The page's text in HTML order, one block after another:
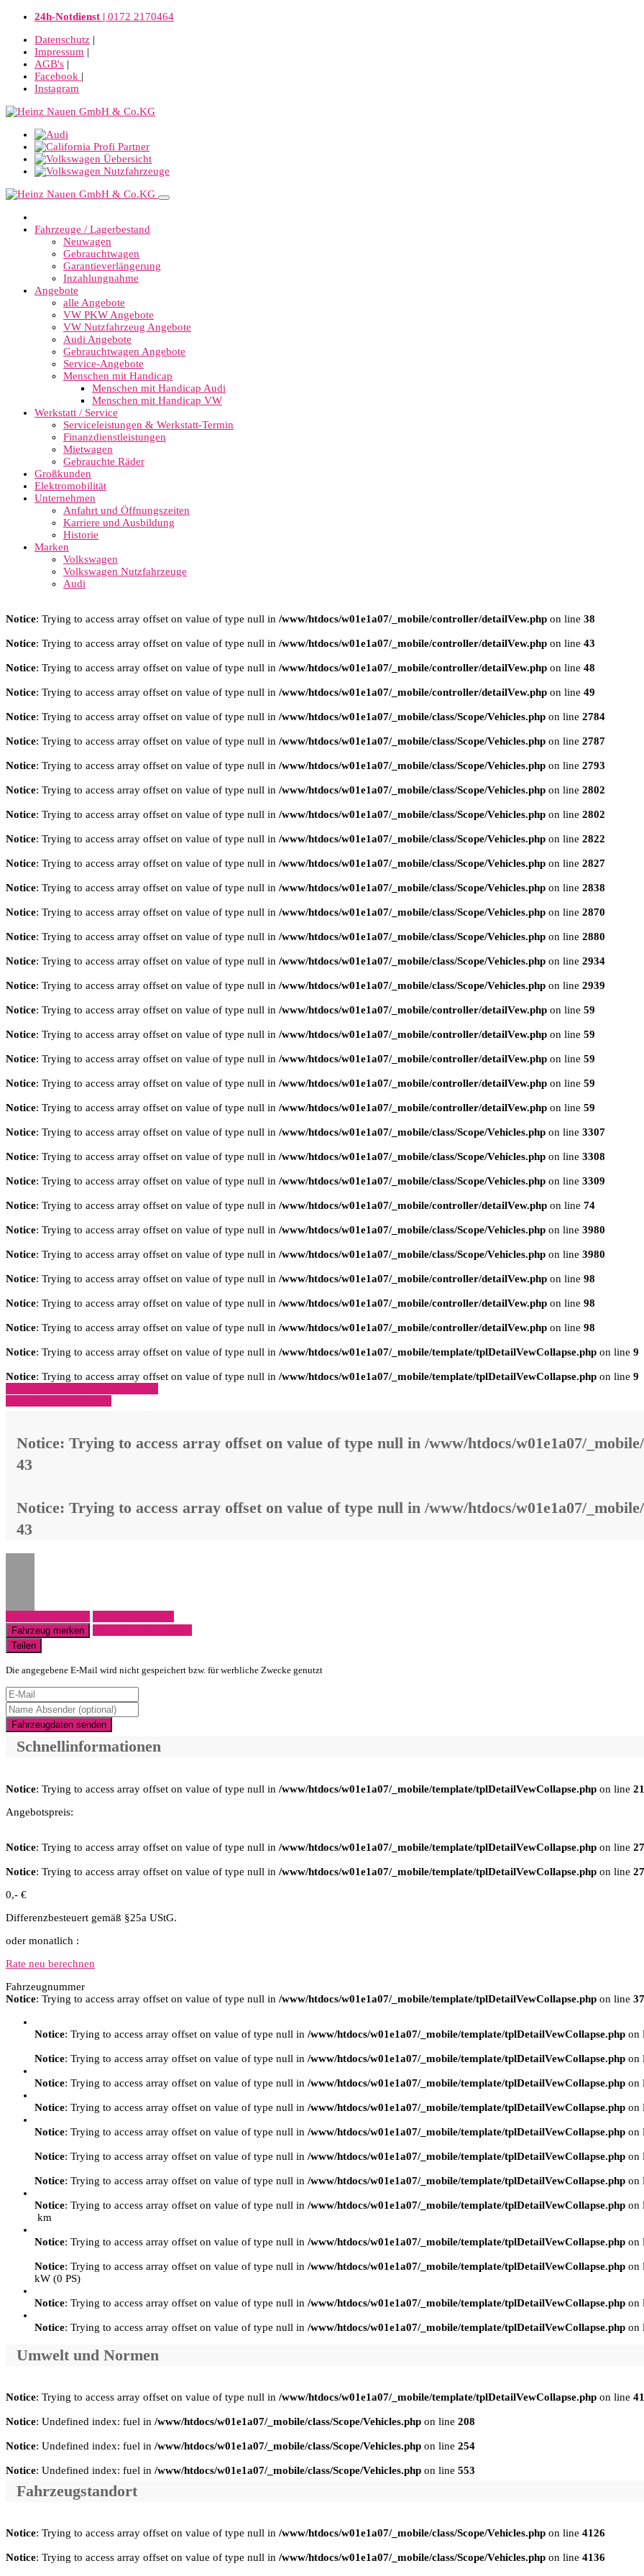
24h-Notdienst | 0172 2170464
Datenschutz |
Impressum |
AGB's |
Facebook |
Instagram
Fahrzeuge / Lagerbestand
Neuwagen
Gebrauchtwagen
Garantieverlängerung
Inzahlungnahme
Angebote
alle Angebote
VW PKW Angebote
VW Nutzfahrzeug Angebote
Audi Angebote
Gebrauchtwagen Angebote
Service-Angebote
Menschen mit Handicap
Menschen mit Handicap Audi
Menschen mit Handicap VW
Werkstatt / Service
Serviceleistungen & Werkstatt-Termin
Finanzdienstleistungen
Mietwagen
Gebrauchte Räder
Großkunden
Elektromobilität
Unternehmen
Anfahrt und Öffnungszeiten
Karriere und Ausbildung
Historie
Marken
Volkswagen
Volkswagen Nutzfahrzeuge
Audi
Notice: Trying to access array offset on value of type null in /www/htdocs/w01e1a07/_mobile/controller/detailVew.php on line 38
Notice: Trying to access array offset on value of type null in /www/htdocs/w01e1a07/_mobile/controller/detailVew.php on line 43
Notice: Trying to access array offset on value of type null in /www/htdocs/w01e1a07/_mobile/controller/detailVew.php on line 48
Notice: Trying to access array offset on value of type null in /www/htdocs/w01e1a07/_mobile/controller/detailVew.php on line 49
Notice: Trying to access array offset on value of type null in /www/htdocs/w01e1a07/_mobile/class/Scope/Vehicles.php on line 2784
Notice: Trying to access array offset on value of type null in /www/htdocs/w01e1a07/_mobile/class/Scope/Vehicles.php on line 2787
Notice: Trying to access array offset on value of type null in /www/htdocs/w01e1a07/_mobile/class/Scope/Vehicles.php on line 2793
Notice: Trying to access array offset on value of type null in /www/htdocs/w01e1a07/_mobile/class/Scope/Vehicles.php on line 2802
Notice: Trying to access array offset on value of type null in /www/htdocs/w01e1a07/_mobile/class/Scope/Vehicles.php on line 2802
Notice: Trying to access array offset on value of type null in /www/htdocs/w01e1a07/_mobile/class/Scope/Vehicles.php on line 2822
Notice: Trying to access array offset on value of type null in /www/htdocs/w01e1a07/_mobile/class/Scope/Vehicles.php on line 2827
Notice: Trying to access array offset on value of type null in /www/htdocs/w01e1a07/_mobile/class/Scope/Vehicles.php on line 2838
Notice: Trying to access array offset on value of type null in /www/htdocs/w01e1a07/_mobile/class/Scope/Vehicles.php on line 2870
Notice: Trying to access array offset on value of type null in /www/htdocs/w01e1a07/_mobile/class/Scope/Vehicles.php on line 2880
Notice: Trying to access array offset on value of type null in /www/htdocs/w01e1a07/_mobile/class/Scope/Vehicles.php on line 2934
Notice: Trying to access array offset on value of type null in /www/htdocs/w01e1a07/_mobile/class/Scope/Vehicles.php on line 2939
Notice: Trying to access array offset on value of type null in /www/htdocs/w01e1a07/_mobile/controller/detailVew.php on line 59
Notice: Trying to access array offset on value of type null in /www/htdocs/w01e1a07/_mobile/controller/detailVew.php on line 59
Notice: Trying to access array offset on value of type null in /www/htdocs/w01e1a07/_mobile/controller/detailVew.php on line 59
Notice: Trying to access array offset on value of type null in /www/htdocs/w01e1a07/_mobile/controller/detailVew.php on line 59
Notice: Trying to access array offset on value of type null in /www/htdocs/w01e1a07/_mobile/controller/detailVew.php on line 59
Notice: Trying to access array offset on value of type null in /www/htdocs/w01e1a07/_mobile/class/Scope/Vehicles.php on line 3307
Notice: Trying to access array offset on value of type null in /www/htdocs/w01e1a07/_mobile/class/Scope/Vehicles.php on line 3308
Notice: Trying to access array offset on value of type null in /www/htdocs/w01e1a07/_mobile/class/Scope/Vehicles.php on line 3309
Notice: Trying to access array offset on value of type null in /www/htdocs/w01e1a07/_mobile/controller/detailVew.php on line 74
Notice: Trying to access array offset on value of type null in /www/htdocs/w01e1a07/_mobile/class/Scope/Vehicles.php on line 3980
Notice: Trying to access array offset on value of type null in /www/htdocs/w01e1a07/_mobile/class/Scope/Vehicles.php on line 3980
Notice: Trying to access array offset on value of type null in /www/htdocs/w01e1a07/_mobile/controller/detailVew.php on line 98
Notice: Trying to access array offset on value of type null in /www/htdocs/w01e1a07/_mobile/controller/detailVew.php on line 98
Notice: Trying to access array offset on value of type null in /www/htdocs/w01e1a07/_mobile/controller/detailVew.php on line 98
Notice: Trying to access array offset on value of type null in /www/htdocs/w01e1a07/_mobile/template/tplDetailVewCollapse.php on line 9
Notice: Trying to access array offset on value of type null in /www/htdocs/w01e1a07/_mobile/template/tplDetailVewCollapse.php on line 9
Notice: Trying to access array offset on value of type null in /www/htdocs/w01e1a07/
43
Notice: Trying to access array offset on value of type null in /www/htdocs/w01e1a07/
43
Fahrzeug merken
Teilen
Die angegebene E-Mail wird nicht gespeichert bzw. für werbliche Zwecke genutzt
Fahrzeugdaten senden
Schnellinformationen
Notice: Trying to access array offset on value of type null in /www/htdocs/w01e1a07/_mobile/template/tplDetailVewCollapse.php on line
Angebotspreis:
Notice: Trying to access array offset on value of type null in /www/htdocs/w01e1a07/_mobile/template/tplDetailVewCollapse.php on line
Notice: Trying to access array offset on value of type null in /www/htdocs/w01e1a07/_mobile/template/tplDetailVewCollapse.php on line
0,- €
Differenzbesteuert gemäß §25a UStG.
oder monatlich :
Rate neu berechnen
Fahrzeugnummer
Notice: Trying to access array offset on value of type null in /www/htdocs/w01e1a07/_mobile/template/tplDetailVewCollapse.php on line
Notice: Trying to access array offset on value of type null in /www/htdocs/w01e1a07/_mobile/template/tplDetailVewCollapse.php on
Notice: Trying to access array offset on value of type null in /www/htdocs/w01e1a07/_mobile/template/tplDetailVewCollapse.php on
Notice: Trying to access array offset on value of type null in /www/htdocs/w01e1a07/_mobile/template/tplDetailVewCollapse.php on
Notice: Trying to access array offset on value of type null in /www/htdocs/w01e1a07/_mobile/template/tplDetailVewCollapse.php on
Notice: Trying to access array offset on value of type null in /www/htdocs/w01e1a07/_mobile/template/tplDetailVewCollapse.php on
Notice: Trying to access array offset on value of type null in /www/htdocs/w01e1a07/_mobile/template/tplDetailVewCollapse.php on
Notice: Trying to access array offset on value of type null in /www/htdocs/w01e1a07/_mobile/template/tplDetailVewCollapse.php on
Notice: Trying to access array offset on value of type null in /www/htdocs/w01e1a07/_mobile/template/tplDetailVewCollapse.php on
km
Notice: Trying to access array offset on value of type null in /www/htdocs/w01e1a07/_mobile/template/tplDetailVewCollapse.php on
Notice: Trying to access array offset on value of type null in /www/htdocs/w01e1a07/_mobile/template/tplDetailVewCollapse.php on
kW (0 PS)
Notice: Trying to access array offset on value of type null in /www/htdocs/w01e1a07/_mobile/template/tplDetailVewCollapse.php on
Notice: Trying to access array offset on value of type null in /www/htdocs/w01e1a07/_mobile/template/tplDetailVewCollapse.php on
Umwelt und Normen
Notice: Trying to access array offset on value of type null in /www/htdocs/w01e1a07/_mobile/template/tplDetailVewCollapse.php on line
Notice: Undefined index: fuel in /www/htdocs/w01e1a07/_mobile/class/Scope/Vehicles.php on line 208
Notice: Undefined index: fuel in /www/htdocs/w01e1a07/_mobile/class/Scope/Vehicles.php on line 254
Notice: Undefined index: fuel in /www/htdocs/w01e1a07/_mobile/class/Scope/Vehicles.php on line 553
Fahrzeugstandort
Notice: Trying to access array offset on value of type null in /www/htdocs/w01e1a07/_mobile/class/Scope/Vehicles.php on line 4126
Notice: Trying to access array offset on value of type null in /www/htdocs/w01e1a07/_mobile/class/Scope/Vehicles.php on line 4136